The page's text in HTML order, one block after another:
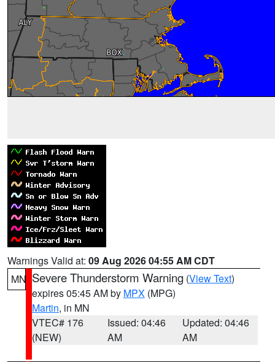
Warnings Valid at: 09 Aug 2026 04:55 AM CDT
MN Severe Thunderstorm Warning (View Text)
expires 05:45 AM by MPX (MPG)
Martin, in MN
VTEC# 176
(NEW)
Issued: 04:46
AM
Updated: 04:46
AM